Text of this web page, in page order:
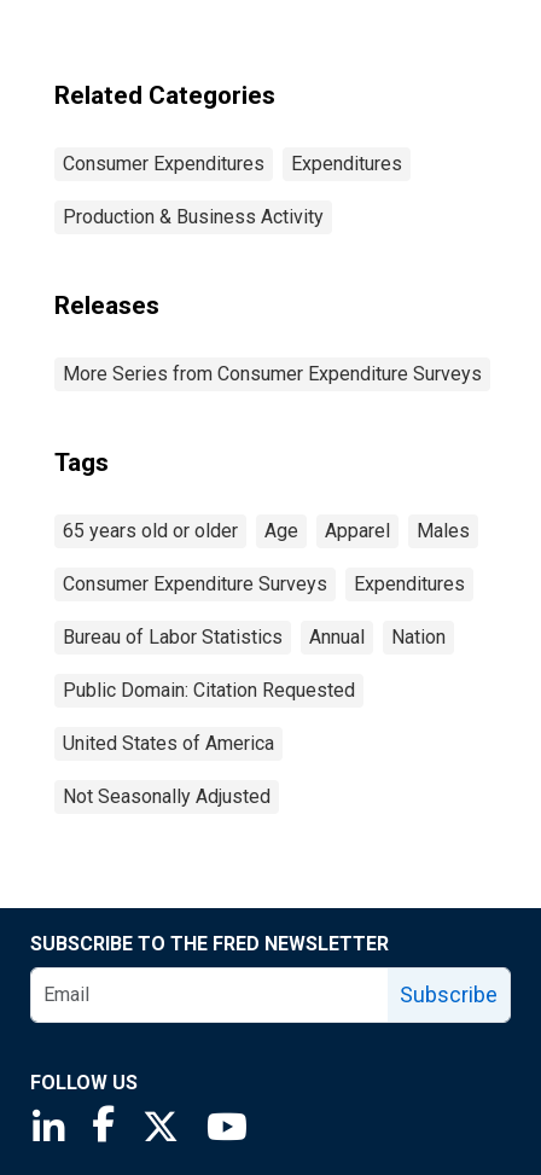
Related Categories
Consumer Expenditures Expenditures
Production & Business Activity
Releases
More Series from Consumer Expenditure Surveys
Tags
65 years old or older Age Apparel Males
Consumer Expenditure Surveys Expenditures
Bureau of Labor Statistics Annual Nation
Public Domain: Citation Requested
United States of America
Not Seasonally Adjusted
SUBSCRIBE TO THE FRED NEWSLETTER
Subscribe
FOLLOW US
Saint Louis Fed linkedin page
Saint Louis Fed facebook page
Saint Louis Fed X page